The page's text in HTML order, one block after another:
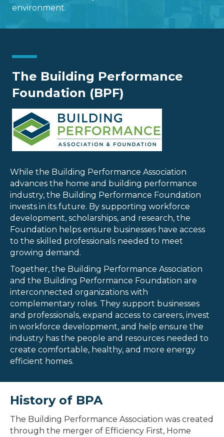
environment.
The Building Performance
Foundation (BPF)
While the Building Performance Association
advances the home and building performance
industry, the Building Performance Foundation
invests in its future. By supporting workforce
development, scholarships, and research, the
Foundation helps ensure businesses have access
to the skilled professionals needed to meet
growing demand.
Together, the Building Performance Association
and the Building Performance Foundation are
interconnected organizations with
complementary roles. They support businesses
and professionals, expand access to careers, invest
in workforce development, and help ensure the
industry has the people and resources needed to
create comfortable, healthy, and more energy
efficient homes.
History of BPA
The Building Performance Association was created
through the merger of Efficiency First, Home